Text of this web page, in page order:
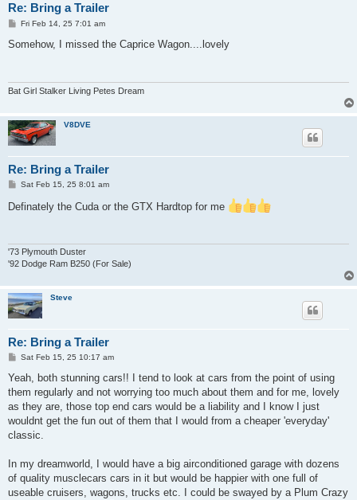
Re: Bring a Trailer
P
s
Fri Feb 14, 25 7:01 am
Somehow, I missed the Caprice Wagon....lovely
Bat Girl Stalker Living Petes Dream
V8DVE
Re: Bring a Trailer
P
t
Sat Feb 15, 25 8:01 am
Definately the Cuda or the GTX Hardtop for me
'73 Plymouth Duster
'92 Dodge Ram B250 (For Sale)
Steve
Re: Bring a Trailer
P
s
Sat Feb 15, 25 10:17 am
Yeah, both stunning cars!! I tend to look at cars from the point of using
them regularly and not worrying too much about them and for me, lovely
as they are, those top end cars would be a liability and I know I just
wouldnt get the fun out of them that I would from a cheaper 'everyday'
classic.
In my dreamworld, I would have a big airconditioned garage with dozens
of quality musclecars cars in it but would be happier with one full of
useable cruisers, wagons, trucks etc. I could be swayed by a Plum Crazy